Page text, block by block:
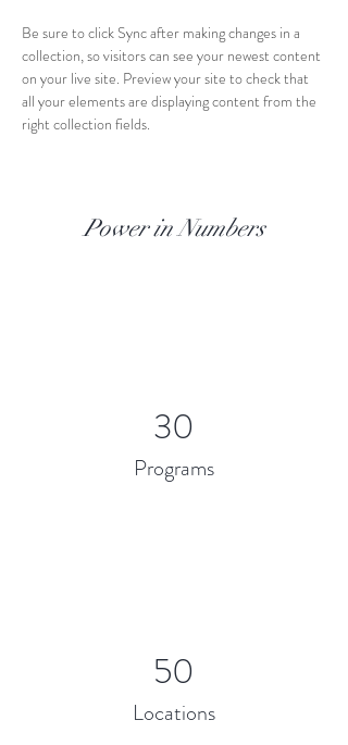
Be sure to click Sync after making changes in a
collection, so visitors can see your newest content
on your live site. Preview your site to check that
all your elements are displaying content from the
right collection fields.
Power in Numbers
30
Programs
50
Locations